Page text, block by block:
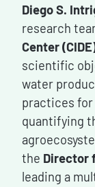
Diego S.
research
Center
scientific
water
practices
quantifying
the Director
leading a